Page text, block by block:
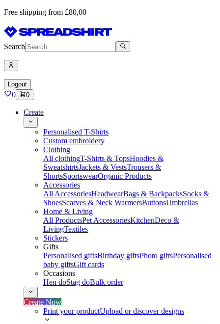
Free shipping from £80,00
Search
Logout
0 0
Create
Personalised T-Shirts
Custom embroidery
Clothing
All clothingT-Shirts & TopsHoodies &
SweatshirtsJackets & VestsTrousers &
ShortsSportswearOrganic Products
Accessories
All AccessoriesHeadwearBags & BackpacksSocks &
ShoesScarves & Neck WarmersButtonsUmbrellas
Home & Living
All ProductsPet AccessoriesKitchenDeco &
LivingTextiles
Stickers
Gifts
Personalised giftsBirthday giftsPhoto giftsPersonalised
baby giftsGift cards
Occasions
Hen doStag doBulk order
Create Now
Print your productUpload or discover designs